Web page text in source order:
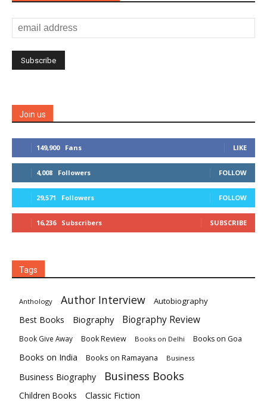
Join us
149,900 Fans LIKE
4,008 Followers FOLLOW
29,571 Followers FOLLOW
16,236 Subscribers SUBSCRIBE
Tags
Anthology Author Interview Autobiography
Best Books Biography Biography Review
Book Give Away Book Review Books on Delhi Books on Goa
Books on India Books on Ramayana Business
Business Biography Business Books
Children Books Classic Fiction